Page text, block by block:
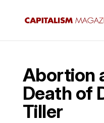
Abortion
Death of
Tiller